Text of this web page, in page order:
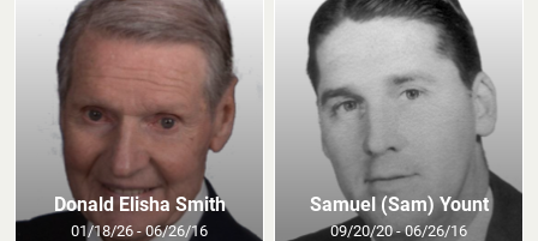
Donald Elisha Smith
01/18/26 - 06/26/16
Samuel (Sam) Yount
09/20/20 - 06/26/16